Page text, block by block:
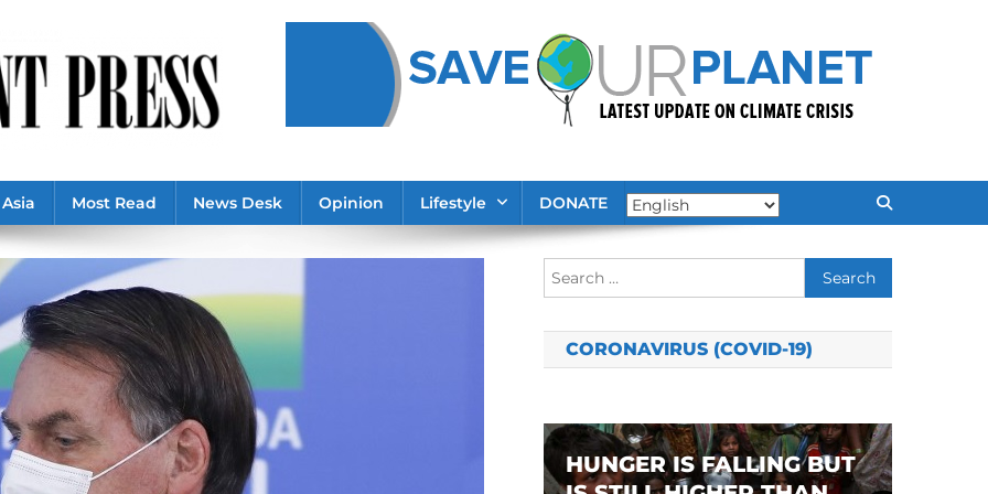
Asia Most Read News Desk Opinion Lifestyle DONATE
Search
for:
CORONAVIRUS (COVID-19)
HUNGER IS FALLING BUT